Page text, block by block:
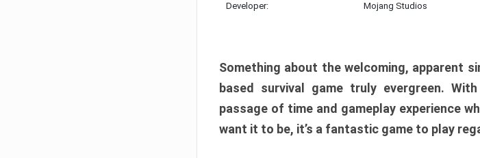
Developer: Mojang Studios
Something about the welcoming, apparent
based survival game truly evergreen.
passage of time and gameplay experience
want it to be, it’s a fantastic game to play